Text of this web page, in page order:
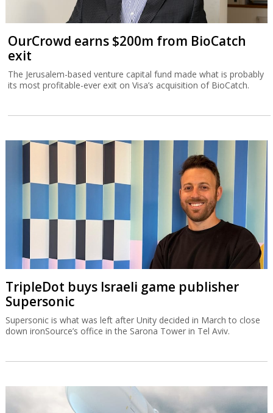
OurCrowd earns $200m from BioCatch
exit
The Jerusalem-based venture capital fund made what is probably
its most profitable-ever exit on Visa’s acquisition of BioCatch.
TripleDot buys Israeli game publisher
Supersonic
Supersonic is what was left after Unity decided in March to close
down ironSource’s office in the Sarona Tower in Tel Aviv.